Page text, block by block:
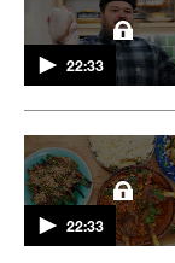
22:33
22:33